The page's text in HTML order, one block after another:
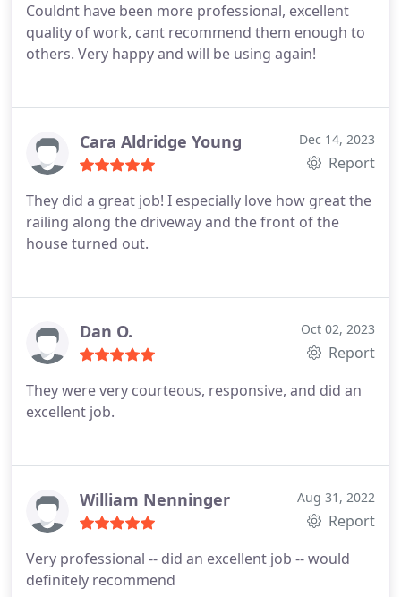
Couldnt have been more professional, excellent
quality of work, cant recommend them enough to
others. Very happy and will be using again!
Cara Aldridge Young Dec 14, 2023
Report
They did a great job! I especially love how great the
railing along the driveway and the front of the
house turned out.
Dan O. Oct 02, 2023
Report
They were very courteous, responsive, and did an
excellent job.
William Nenninger Aug 31, 2022
Report
Very professional -- did an excellent job -- would
definitely recommend